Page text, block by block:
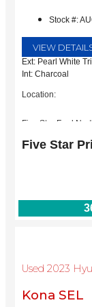
Stock #:
VIEW
Ext: Pearl White
Int: Charcoal
Location:
Five Star Ford
North Richland
Five Star
Used 2023
Kona SEL